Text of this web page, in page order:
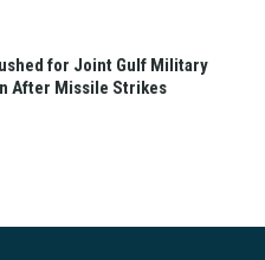
for Joint Gulf Military
After Missile Strikes